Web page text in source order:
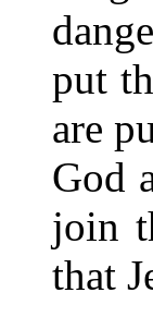
put
are
God
join
that